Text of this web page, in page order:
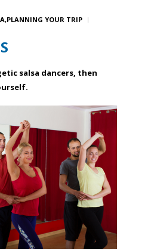
PLANNING YOUR TRIP
salsa dancers, then